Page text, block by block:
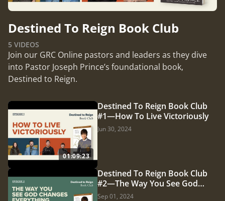
Destined To Reign Book Club
5 VIDEOS
Join our GRC Online pastors and leaders as they dive
into Pastor Joseph Prince’s foundational book,
Destined to Reign.
01:09:23
Destined To Reign Book Club
#1—How To Live Victoriously
Jun 30, 2024
Destined To Reign Book Club
#2—The Way You See God
Changes Everything
Sep 01, 2024